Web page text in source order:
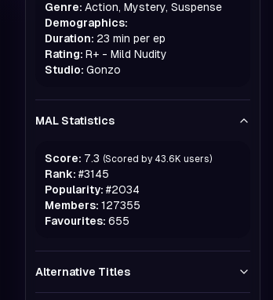
Genre: Action, Mystery, Suspense
Demographics:
Duration: 23 min per ep
Rating: R+ - Mild Nudity
Studio: Gonzo
MAL Statistics
Score: 7.3 (Scored by 43.6K users)
Rank: #3145
Popularity: #2034
Members: 127355
Favourites: 655
Alternative Titles